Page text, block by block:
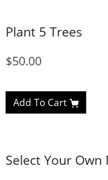
Plant 5 Trees
$50.00
Add To Cart
Select Your